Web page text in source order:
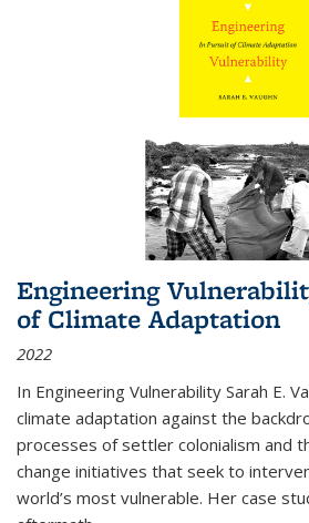
Engineering
of Climate Adaptation
2022
In Engineering Vulnerability Sarah E.
climate adaptation against the
processes of settler colonialism and
change initiatives that seek to
world’s most vulnerable. Her case